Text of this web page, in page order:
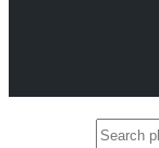
Search